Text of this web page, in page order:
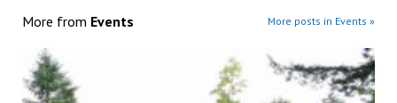
More from Events More posts in Events »